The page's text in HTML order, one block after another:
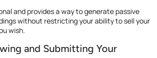
and provides a way to generate passive
without restricting your ability to sell your
wish.
and Submitting Your